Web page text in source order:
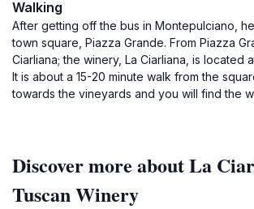
Walking
After getting off the bus in Montepulciano,
town square, Piazza Grande. From Piazza
Ciarliana; the winery, La Ciarliana, is located
It is about a 15-20 minute walk from the
towards the vineyards and you will find the
Discover more about La
Tuscan Winery